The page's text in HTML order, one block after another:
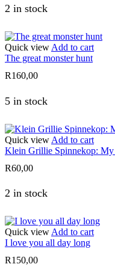
2 in stock
Quick view Add to cart
The great monster hunt
R160,00
5 in stock
Quick view Add to cart
Klein Grillie Spinnekop: My
R60,00
2 in stock
Quick view Add to cart
I love you all day long
R150,00